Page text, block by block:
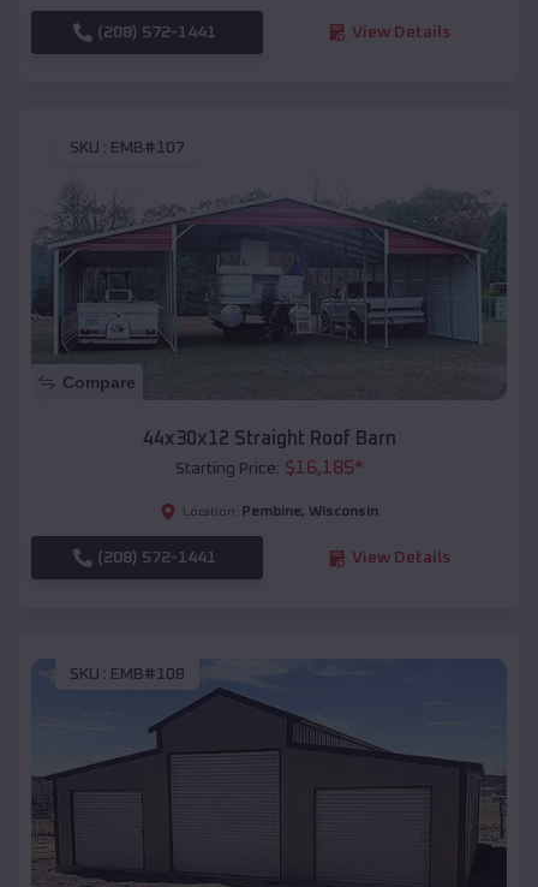
(208) 572-1441 View Details
SKU : EMB#107
Compare
44x30x12 Straight Roof Barn
Starting Price: $16,185*
Location: Pembine, Wisconsin
(208) 572-1441 View Details
SKU : EMB#108